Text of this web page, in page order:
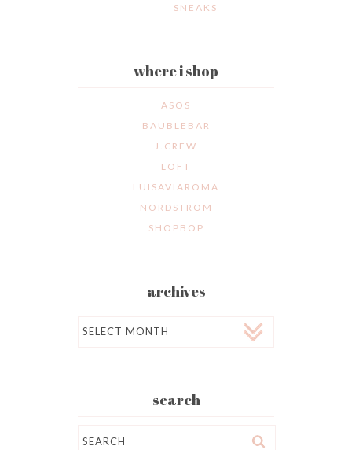
SNEAKS
where i shop
ASOS
BAUBLEBAR
J.CREW
LOFT
LUISAVIAROMA
NORDSTROM
SHOPBOP
archives
search